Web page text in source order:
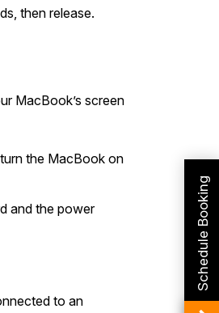
then release.
MacBook’s screen
the MacBook on
and the power
to an
Schedule Booking